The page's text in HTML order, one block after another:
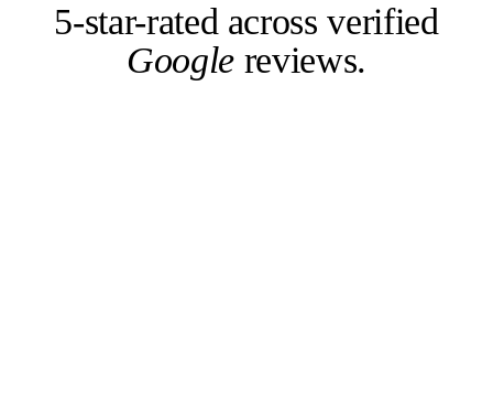
5-star-rated acrossverified
Google reviews.